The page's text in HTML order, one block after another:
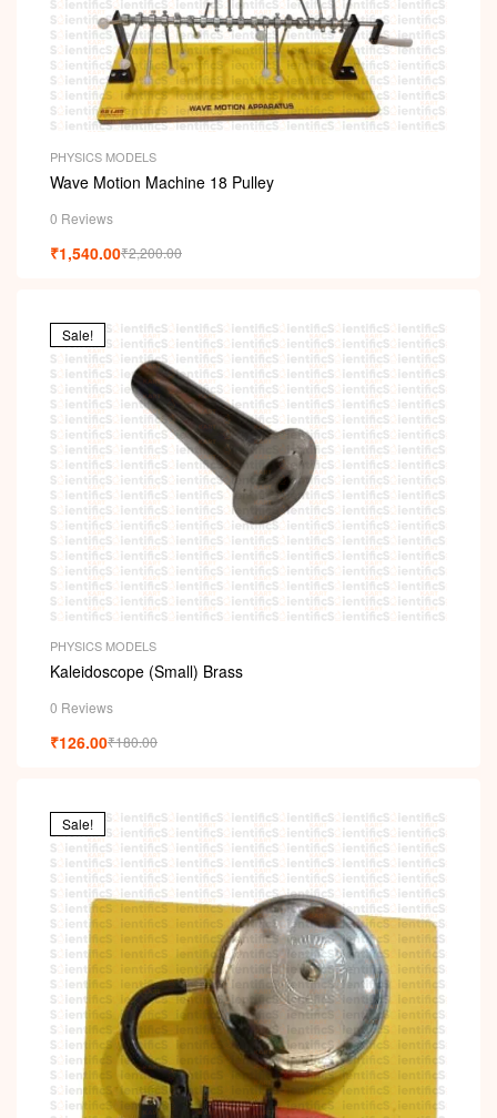
PHYSICS MODELS
Wave Motion Machine 18 Pulley
0 Reviews
₹2,200.00
₹1,540.00
Sale!
PHYSICS MODELS
Kaleidoscope (Small) Brass
0 Reviews
₹180.00
₹126.00
Sale!